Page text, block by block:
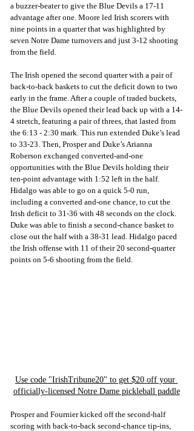
a buzzer-beater to give the Blue Devils a 17-11
advantage after one. Moore led Irish scorers with
nine points in a quarter that was highlighted by
seven Notre Dame turnovers and just 3-12 shooting
from the field.
The Irish opened the second quarter with a pair of
back-to-back baskets to cut the deficit down to two
early in the frame. After a couple of traded buckets,
the Blue Devils opened their lead back up with a 14-
4 stretch, featuring a pair of threes, that lasted from
the 6:13 - 2:30 mark. This run extended Duke’s lead
to 33-23. Then, Prosper and Duke’s Arianna
Roberson exchanged converted-and-one
opportunities with the Blue Devils holding their
ten-point advantage with 1:52 left in the half.
Hidalgo was able to go on a quick 5-0 run,
including a converted and-one chance, to cut the
Irish deficit to 31-36 with 48 seconds on the clock.
Duke was able to finish a second-chance basket to
close out the half with a 38-31 lead. Hidalgo paced
the Irish offense with 11 of their 20 second-quarter
points on 5-6 shooting from the field.
Use code "IrishTribune20" to get $20 off your
officially-licensed Notre Dame pickleball paddle
Prosper and Fournier kicked off the second-half
scoring with back-to-back second-chance tip-ins,